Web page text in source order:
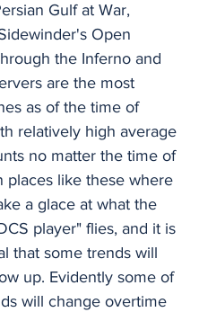
Gulf at War,
Open
the Inferno and
are the most
as of the time of
relatively high average
no matter the time of
places like these where
a glace at what the
player" flies, and it is
that some trends will
up. Evidently some of
will change overtime